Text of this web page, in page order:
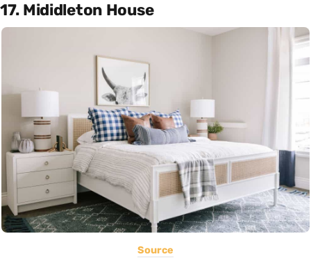
17. Mididleton House
Source